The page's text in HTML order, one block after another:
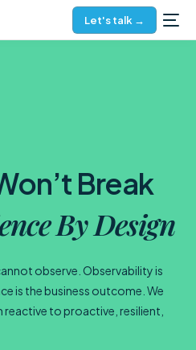
Let's talk →
Break
By Design
observe. Observability is
is the business outcome. We
to proactive, resilient,